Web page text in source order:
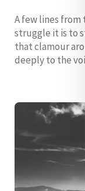
A few lines from
struggle it is to
that clamour
deeply to the